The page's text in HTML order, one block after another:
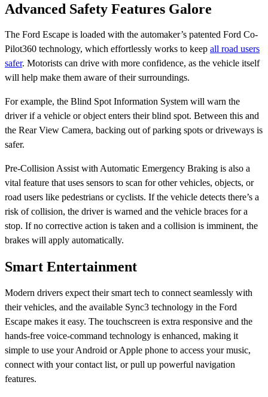
Advanced Safety Features Galore
The Ford Escape is loaded with the automaker’s patented Ford Co-
Pilot360 technology, which effortlessly works to keep all road users
safer. Motorists can drive with more confidence, as the vehicle itself
will help make them aware of their surroundings.
For example, the Blind Spot Information System will warn the
driver if a vehicle or object enters their blind spot. Between this and
the Rear View Camera, backing out of parking spots or driveways is
safer.
Pre-Collision Assist with Automatic Emergency Braking is also a
vital feature that uses sensors to scan for other vehicles, objects, or
road users like pedestrians or cyclists. If the vehicle detects there’s a
risk of collision, the driver is warned and the vehicle braces for a
stop. If no corrective action is taken and a collision is imminent, the
brakes will apply automatically.
Smart Entertainment
Modern drivers expect their smart tech to connect seamlessly with
their vehicles, and the available Sync3 technology in the Ford
Escape makes it easy. The touchscreen is extra responsive and the
hands-free voice-command technology is enhanced, making it
simple to use your Android or Apple phone to access your music,
connect with your contact list, or pull up powerful navigation
features.